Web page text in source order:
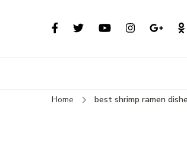
Home best shrimp ramen